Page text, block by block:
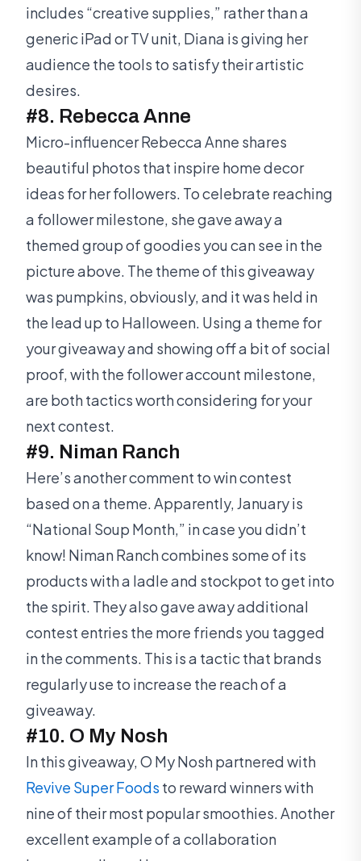
includes “creative supplies,” rather than a
generic iPad or TV unit, Diana is giving her
audience the tools to satisfy their artistic
desires.
#8. Rebecca Anne
Micro-influencer Rebecca Anne shares
beautiful photos that inspire home decor
ideas for her followers. To celebrate reaching
a follower milestone, she gave away a
themed group of goodies you can see in the
picture above. The theme of this giveaway
was pumpkins, obviously, and it was held in
the lead up to Halloween. Using a theme for
your giveaway and showing off a bit of social
proof, with the follower account milestone,
are both tactics worth considering for your
next contest.
#9. Niman Ranch
Here’s another comment to win contest
based on a theme. Apparently, January is
“National Soup Month,” in case you didn’t
know! Niman Ranch combines some of its
products with a ladle and stockpot to get into
the spirit. They also gave away additional
contest entries the more friends you tagged
in the comments. This is a tactic that brands
regularly use to increase the reach of a
giveaway.
#10. O My Nosh
In this giveaway, O My Nosh partnered with
Revive Super Foods to reward winners with
nine of their most popular smoothies. Another
excellent example of a collaboration